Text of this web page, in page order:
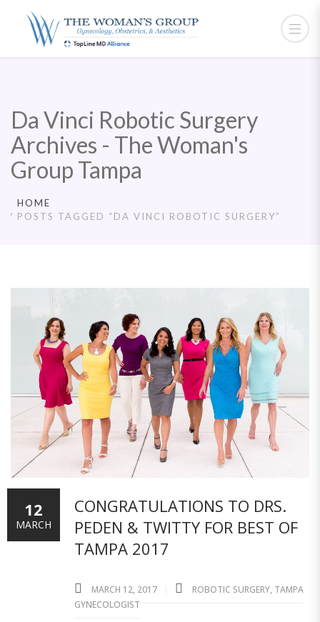
Da Vinci Robotic Surgery
Archives - The Woman's
Group Tampa
HOME
POSTS TAGGED “DA VINCI ROBOTIC SURGERY”
CONGRATULATIONS TO DRS.
PEDEN & TWITTY FOR BEST OF
TAMPA 2017
MARCH 12, 2017 ROBOTIC SURGERY, TAMPA
GYNECOLOGIST
12
MARCH